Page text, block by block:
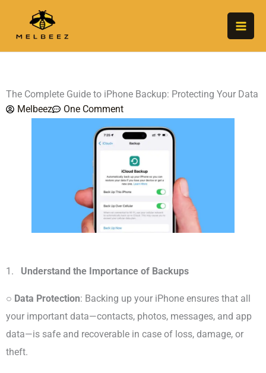
The Complete Guide to iPhone Backup: Protecting Your Data
Melbeez
One Comment
1. Understand the Importance of Backups
○ Data Protection: Backing up your iPhone ensures that all
your important data—contacts, photos, messages, and app
data—is safe and recoverable in case of loss, damage, or
theft.